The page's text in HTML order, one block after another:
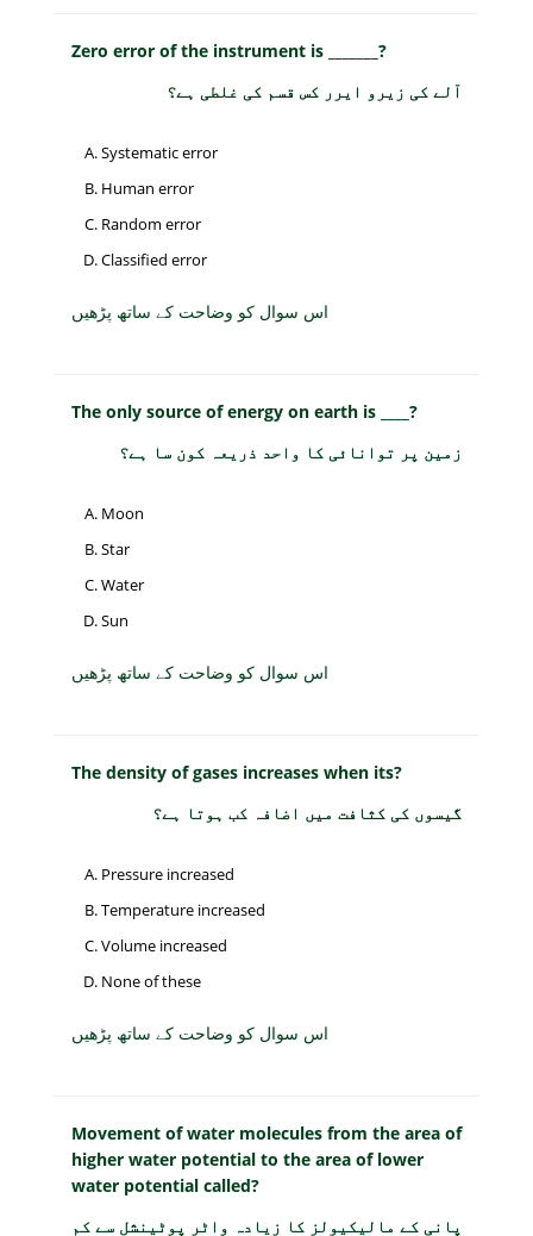
Zero error of the instrument is _______?
آلے کی زیرو ایرر کس قسم کی غلطی ہے؟
Systematic error
Human error
Random error
Classified error
اس سوال کو وضاحت کے ساتھ پڑھیں
The only source of energy on earth is ____?
زمین پر توانائی کا واحد ذریعہ کون سا ہے؟
Moon
Star
Water
Sun
اس سوال کو وضاحت کے ساتھ پڑھیں
The density of gases increases when its?
گیسوں کی کثافت میں اضافہ کب ہوتا ہے؟
Pressure increased
Temperature increased
Volume increased
None of these
اس سوال کو وضاحت کے ساتھ پڑھیں
Movement of water molecules from the area of
higher water potential to the area of lower
water potential called?
پانی کے مالیکیولز کا زیادہ واٹر پوٹینشل سے کم